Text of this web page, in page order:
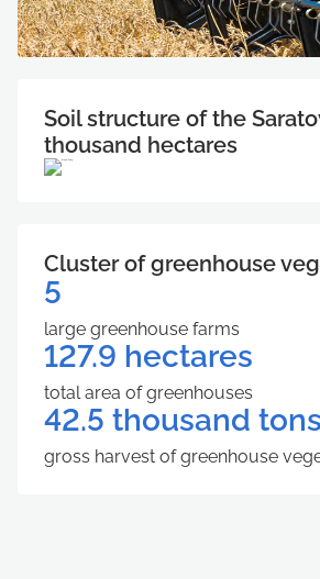
Soil structure of the
thousand hectares
Cluster of greenhouse
5
large greenhouse farms
127.9 hectares
total area of ​​greenhouses
42.5 thousand tons
gross harvest of greenhouse